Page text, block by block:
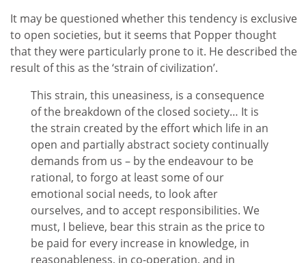
It may be questioned whether this tendency is exclusive
to open societies, but it seems that Popper thought
that they were particularly prone to it. He described the
result of this as the ‘strain of civilization’.
This strain, this uneasiness, is a consequence
of the breakdown of the closed society… It is
the strain created by the effort which life in an
open and partially abstract society continually
demands from us – by the endeavour to be
rational, to forgo at least some of our
emotional social needs, to look after
ourselves, and to accept responsibilities. We
must, I believe, bear this strain as the price to
be paid for every increase in knowledge, in
reasonableness, in co-operation, and in